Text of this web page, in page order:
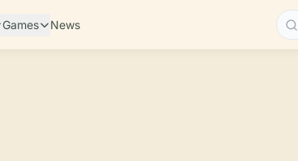
Games News